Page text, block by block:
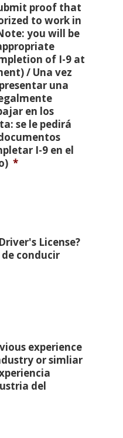
proof that
to work in
you will be
of I-9 at
/ Una vez
una
en los
se le pedirá
I-9 en el
*
License?
conducir
experience
or simliar
del